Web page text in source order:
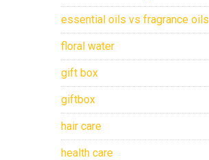
essential oils vs fragrance oils
floral water
gift box
giftbox
hair care
health care